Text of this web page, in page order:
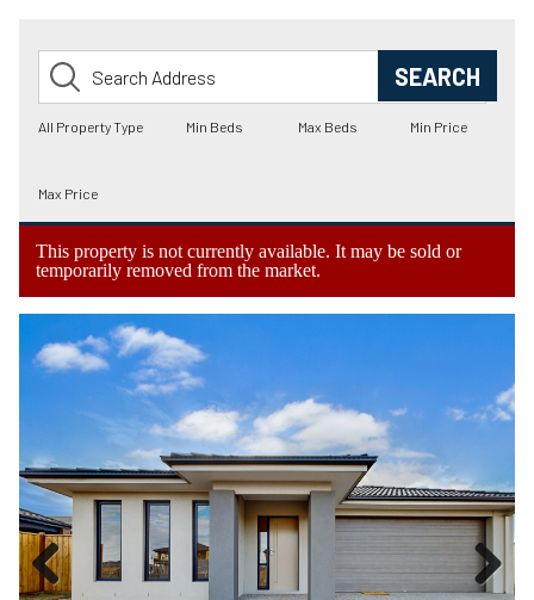
This property is not currently available. It may be sold or
temporarily removed from the market.